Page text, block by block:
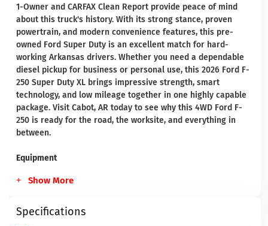
1-Owner and CARFAX Clean Report provide peace of mind
about this truck's history. With its strong stance, proven
powertrain, and modern convenience features, this pre-
owned Ford Super Duty is an excellent match for hard-
working Arkansas drivers. Whether you need a dependable
diesel pickup for business or personal use, this 2026 Ford F-
250 Super Duty XL brings impressive strength, smart
technology, and low mileage together in one highly capable
package. Visit Cabot, AR today to see why this 4WD Ford F-
250 is ready for the road, the worksite, and everything in
between.
Equipment
Show More
Specifications